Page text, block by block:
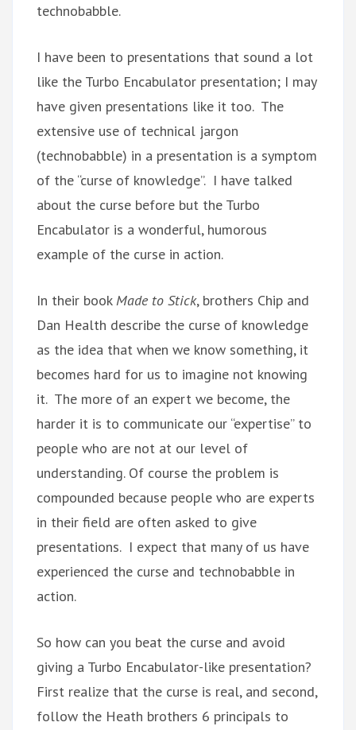
technobabble.
I have been to presentations that sound a lot
like the Turbo Encabulator presentation; I may
have given presentations like it too. The
extensive use of technical jargon
(technobabble) in a presentation is a symptom
of the “curse of knowledge”. I have talked
about the curse before but the Turbo
Encabulator is a wonderful, humorous
example of the curse in action.
In their bookMade to Stick, brothers Chip and
Dan Health describe the curse of knowledge
as the idea that when we know something, it
becomes hard for us to imagine not knowing
it. The more of an expert we become, the
harder it is to communicate our “expertise” to
people who are not at our level of
understanding. Of course the problem is
compounded because people who are experts
in their field are often asked to give
presentations. I expect that many of us have
experienced the curse and technobabble in
action.
So how can you beat the curse and avoid
giving a Turbo Encabulator-like presentation?
First realize that the curse is real, and second,
follow the Heath brothers 6 principals to